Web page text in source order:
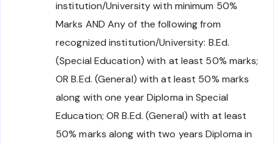
institution/University with minimum 50%
Marks AND Any of the following from
recognized institution/University: B.Ed.
(Special Education) with at least 50% marks;
OR B.Ed. (General) with at least 50% marks
along with one year Diploma in Special
Education; OR B.Ed. (General) with at least
50% marks along with two years Diploma in